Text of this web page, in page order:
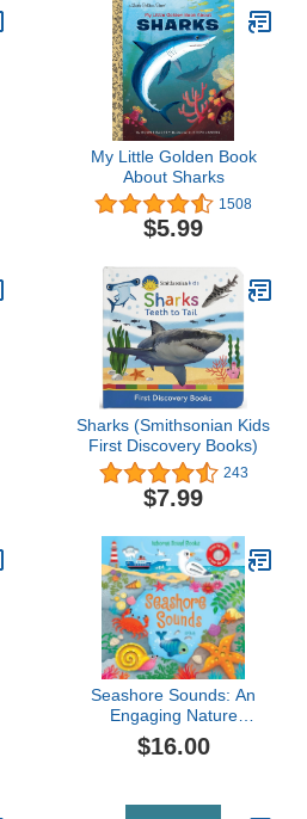
My Little Golden Book
About Sharks
1508
$5.99
Sharks (Smithsonian Kids
First Discovery Books)
243
$7.99
Seashore Sounds: An
Engaging Nature
Experience with
Seashore Sounds and
$16.00